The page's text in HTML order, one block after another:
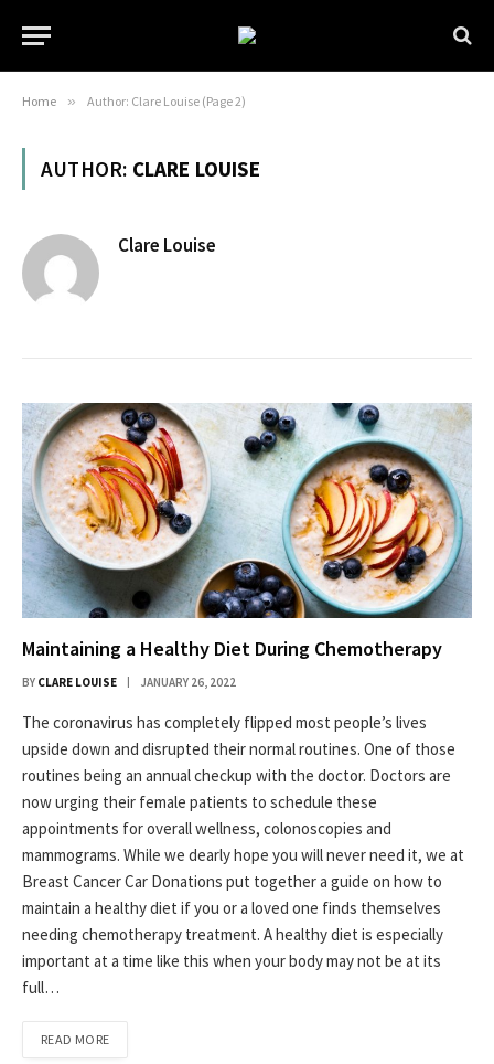
Home » Author: Clare Louise (Page 2)
AUTHOR: CLARE LOUISE
Clare Louise
Maintaining a Healthy Diet During Chemotherapy
BY CLARE LOUISE JANUARY 26, 2022
The coronavirus has completely flipped most people’s lives
upside down and disrupted their normal routines. One of those
routines being an annual checkup with the doctor. Doctors are
now urging their female patients to schedule these
appointments for overall wellness, colonoscopies and
mammograms. While we dearly hope you will never need it, we at
Breast Cancer Car Donations put together a guide on how to
maintain a healthy diet if you or a loved one finds themselves
needing chemotherapy treatment. A healthy diet is especially
important at a time like this when your body may not be at its
full…
READ MORE